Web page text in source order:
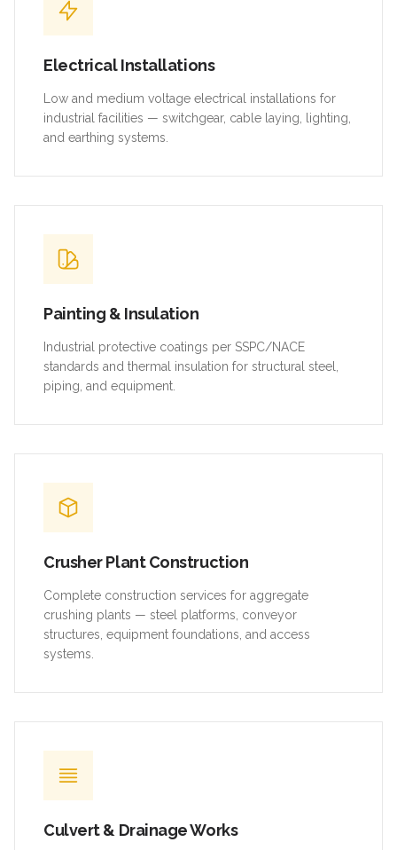
Electrical Installations
Low and medium voltage electrical installations for
industrial facilities — switchgear, cable laying, lighting,
and earthing systems.
Painting & Insulation
Industrial protective coatings per SSPC/NACE
standards and thermal insulation for structural steel,
piping, and equipment.
Crusher Plant Construction
Complete construction services for aggregate
crushing plants — steel platforms, conveyor
structures, equipment foundations, and access
systems.
Culvert & Drainage Works